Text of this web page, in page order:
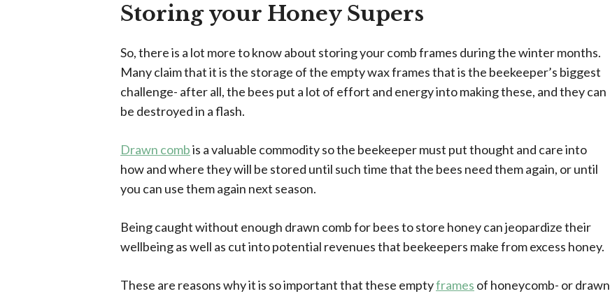
Storing your Honey Supers
So, there is a lot more to know about storing your comb frames during the winter months.
Many claim that it is the storage of the empty wax frames that is the beekeeper’s biggest
challenge- after all, the bees put a lot of effort and energy into making these, and they can
be destroyed in a flash.
Drawn combis a valuable commodity so the beekeeper must put thought and care into
how and where they will be stored until such time that the bees need them again, or until
you can use them again next season.
Being caught without enough drawn comb for bees to store honey can jeopardize their
wellbeing as well as cut into potential revenues that beekeepers make from excess honey.
These are reasons why it is so important that these emptyframes of honeycomb- or drawn